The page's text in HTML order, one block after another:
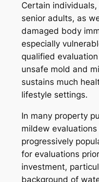
Certain
senior adults, as
damaged body
especially
qualified
unsafe mold and
sustains much
lifestyle settings.
In many property
mildew
progressively
for evaluations
investment,
background of